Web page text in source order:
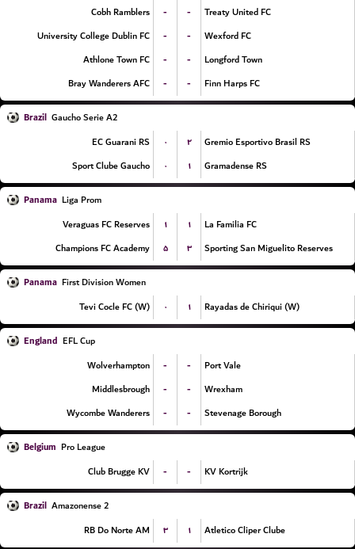
Cobh Ramblers
- -
Treaty United FC
University College Dublin FC
- -
Wexford FC
Athlone Town FC
- -
Longford Town
Bray Wanderers AFC
- - Finn Harps FC
Brazil Gaucho Serie A2
EC Guarani RS
۰ ۲
Gremio Esportivo Brasil RS
Sport Clube Gaucho
۰ ۱ Gramadense RS
Panama Liga Prom
Veraguas FC Reserves
۱ ۱
La Familia FC
Champions FC Academy
۵ ۳ Sporting San Miguelito Reserves
Panama First Division Women
Tevi Cocle FC (W)
۰ ۱ Rayadas de Chiriqui (W)
England EFL Cup
Wolverhampton
- -
Port Vale
Middlesbrough
- -
Wrexham
Wycombe Wanderers
- - Stevenage Borough
Belgium Pro League
Club Brugge KV
- - KV Kortrijk
Brazil Amazonense 2
RB Do Norte AM
۳ ۱ Atletico Cliper Clube